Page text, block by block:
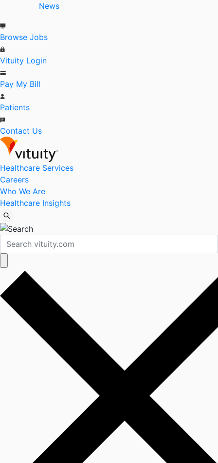
News
Browse Jobs
Vituity Login
Pay My Bill
Patients
Contact Us
Healthcare Services
Careers
Who We Are
Healthcare Insights